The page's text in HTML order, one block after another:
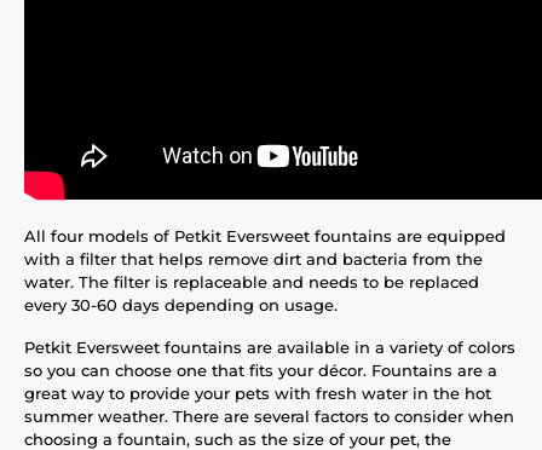
All four models of Petkit Eversweet fountains are equipped
with a filter that helps remove dirt and bacteria from the
water. The filter is replaceable and needs to be replaced
every 30-60 days depending on usage.
Petkit Eversweet fountains are available in a variety of colors
so you can choose one that fits your décor. Fountains are a
great way to provide your pets with fresh water in the hot
summer weather. There are several factors to consider when
choosing a fountain, such as the size of your pet, the